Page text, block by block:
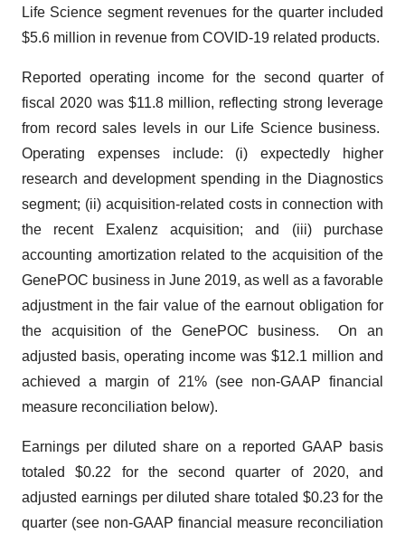
Life Science segment revenues for the quarter included
$5.6 million in revenue from COVID-19 related products.
Reported operating income for the second quarter of
fiscal 2020 was $11.8 million, reflecting strong leverage
from record sales levels in our Life Science business.
Operating expenses include: (i) expectedly higher
research and development spending in the Diagnostics
segment; (ii) acquisition-related costs in connection with
the recent Exalenz acquisition; and (iii) purchase
accounting amortization related to the acquisition of the
GenePOC business in June 2019, as well as a favorable
adjustment in the fair value of the earnout obligation for
the acquisition of the GenePOC business. On an
adjusted basis, operating income was $12.1 million and
achieved a margin of 21% (see non-GAAP financial
measure reconciliation below).
Earnings per diluted share on a reported GAAP basis
totaled $0.22 for the second quarter of 2020, and
adjusted earnings per diluted share totaled $0.23 for the
quarter (see non-GAAP financial measure reconciliation